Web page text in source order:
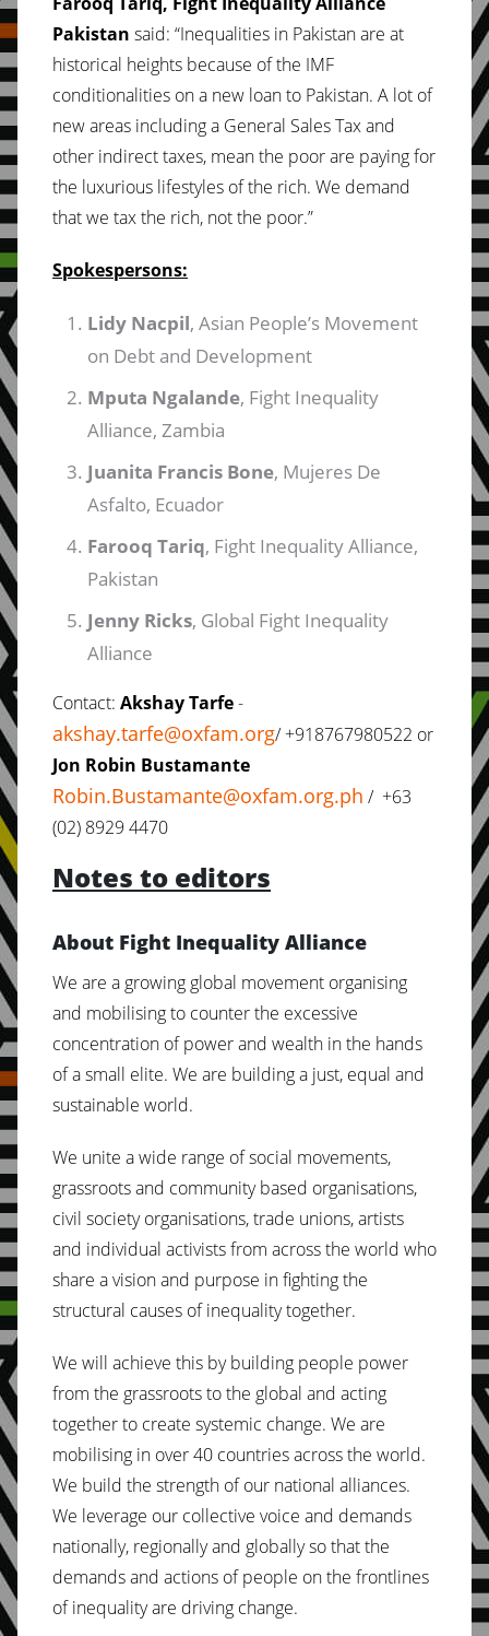
Pakistan said: “Inequalities in Pakistan are at
historical heights because of the IMF
conditionalities on a new loan to Pakistan. A lot of
new areas including a General Sales Tax and
other indirect taxes, mean the poor are paying for
the luxurious lifestyles of the rich. We demand
that we tax the rich, not the poor.”
Spokespersons:
Lidy Nacpil, Asian People’s Movement
on Debt and Development
Mputa Ngalande, Fight Inequality
Alliance, Zambia
Juanita Francis Bone, Mujeres De
Asfalto, Ecuador
Farooq Tariq, Fight Inequality Alliance,
Pakistan
Jenny Ricks, Global Fight Inequality
Alliance
Contact: Akshay Tarfe-
akshay.tarfe@oxfam.org/ +918767980522 or
Jon Robin Bustamante
Robin.Bustamante@oxfam.org.ph / +63
(02) 8929 4470
Notes to editors
About Fight Inequality Alliance
We are a growing global movement organising
and mobilising to counter the excessive
concentration of power and wealth in the hands
of a small elite. We are building a just, equal and
sustainable world.
We unite a wide range of social movements,
grassroots and community based organisations,
civil society organisations, trade unions, artists
and individual activists from across the world who
share a vision and purpose in fighting the
structural causes of inequality together.
We will achieve this by building people power
from the grassroots to the global and acting
together to create systemic change. We are
mobilising in over 40 countries across the world.
We build the strength of our national alliances.
We leverage our collective voice and demands
nationally, regionally and globally so that the
demands and actions of people on the frontlines
of inequality are driving change.